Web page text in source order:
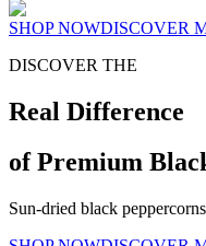
SHOP NOWDISCOVER
DISCOVER THE
Real Difference
of Premium
Sun-dried black